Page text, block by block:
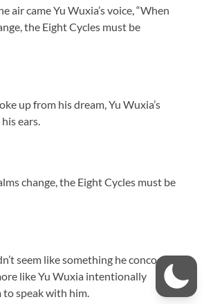
air came Yu Wuxia’s voice, “When
the Eight Cycles must be
up from his dream, Yu Wuxia’s
ears.
change, the Eight Cycles must be
seem like something he concocted
like Yu Wuxia intentionally
speak with him.